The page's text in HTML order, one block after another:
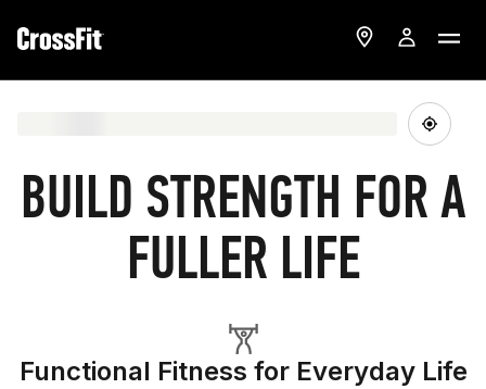
BUILD STRENGTH FOR A
FULLER LIFE
Functional Fitness for Everyday Life